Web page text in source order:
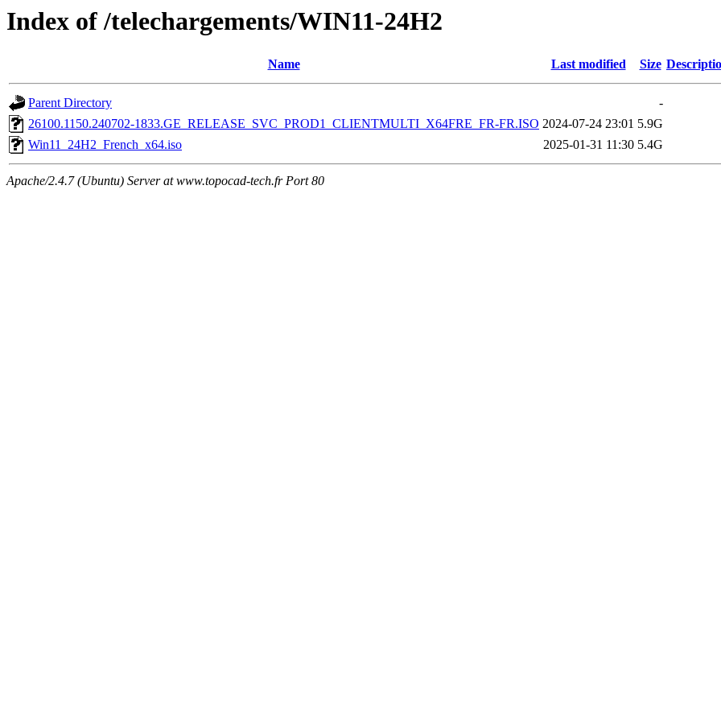
Index of /telechargements/WIN11-24H2
Name Last modified Size
Parent Directory
-
26100.1150.240702-1833.GE_RELEASE_SVC_PROD1_CLIENTMULTI_X64FRE_FR-FR.ISO 2024-07-24 23:01 5.9G
Win11_24H2_French_x64.iso
2025-01-31 11:30 5.4G
Apache/2.4.7 (Ubuntu) Server at www.topocad-tech.fr Port 80